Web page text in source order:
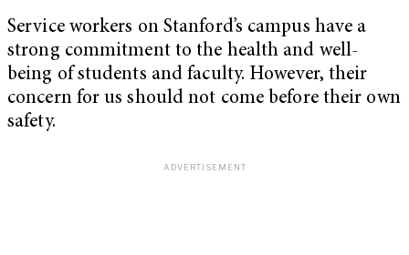
Service workers on Stanford’s campus have a
strong commitment to the health and well-
being of students and faculty. However, their
concern for us should not come before their own
safety.